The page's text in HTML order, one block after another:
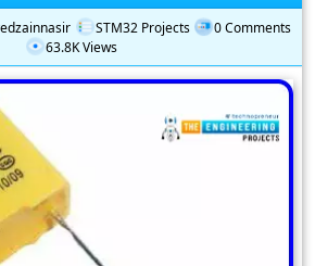
STM32 Projects
0 Comments
63.8K Views